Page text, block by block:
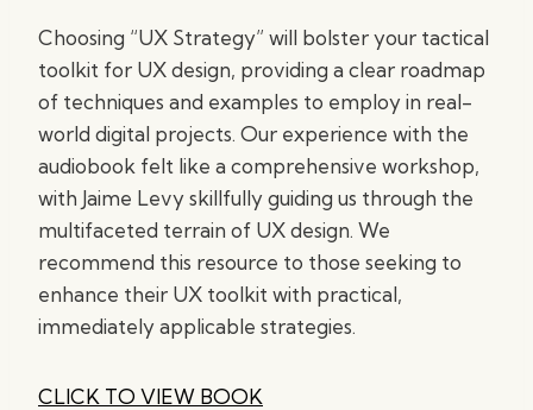
Choosing “UX Strategy” will bolster your tactical
toolkit for UX design, providing a clear roadmap
of techniques and examples to employ in real-
world digital projects. Our experience with the
audiobook felt like a comprehensive workshop,
with Jaime Levy skillfully guiding us through the
multifaceted terrain of UX design. We
recommend this resource to those seeking to
enhance their UX toolkit with practical,
immediately applicable strategies.
CLICK TO VIEW BOOK